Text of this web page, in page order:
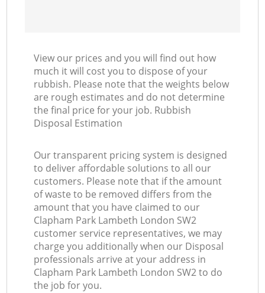
View our prices and you will find out how
much it will cost you to dispose of your
rubbish. Please note that the weights below
are rough estimates and do not determine
the final price for your job. Rubbish
Disposal Estimation
Our transparent pricing system is designed
to deliver affordable solutions to all our
customers. Please note that if the amount
of waste to be removed differs from the
amount that you have claimed to our
Clapham Park Lambeth London SW2
customer service representatives, we may
charge you additionally when our Disposal
professionals arrive at your address in
Clapham Park Lambeth London SW2 to do
the job for you.